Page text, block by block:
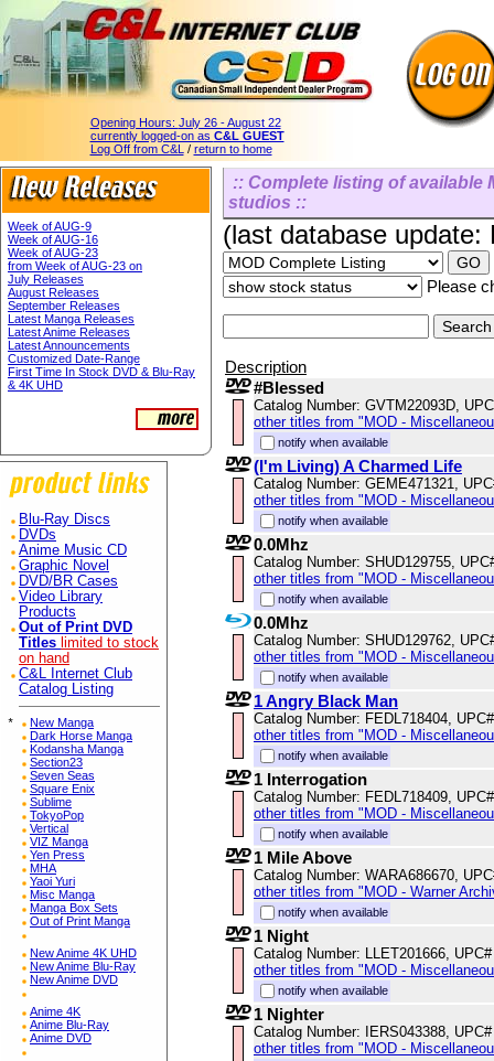
Opening Hours: July 26 - August 22
currently logged-on as C&L GUEST
Log Off from C&L / return to home
Week of AUG-9
Week of AUG-16
Week of AUG-23
from Week of AUG-23 on
July Releases
August Releases
September Releases
Latest Manga Releases
Latest Anime Releases
Latest Announcements
Customized Date-Range
First Time In Stock DVD & Blu-Ray
& 4K UHD
Blu-Ray Discs
DVDs
Anime Music CD
Graphic Novel
DVD/BR Cases
Video Library
Products
Out of Print DVD
Titles limited to stock
on hand
C&L Internet Club
Catalog Listing
*
New Manga
Dark Horse Manga
Kodansha Manga
Section23
Seven Seas
Square Enix
Sublime
TokyoPop
Vertical
VIZ Manga
Yen Press
MHA
Yaoi Yuri
Misc Manga
Manga Box Sets
Out of Print Manga
New Anime 4K UHD
New Anime Blu-Ray
New Anime DVD
Anime 4K
Anime Blu-Ray
Anime DVD
:: Complete listing of available
studios ::
(last database
Please
Description
#Blessed
Catalog Number: GVTM22093D,
other titles from "MOD -
notify when available
(I'm Living) A Charmed Life
Catalog Number: GEME471321,
other titles from "MOD -
notify when available
0.0Mhz
Catalog Number: SHUD129755,
other titles from "MOD -
notify when available
0.0Mhz
Catalog Number: SHUD129762,
other titles from "MOD -
notify when available
1 Angry Black Man
Catalog Number: FEDL718404,
other titles from "MOD -
notify when available
1 Interrogation
Catalog Number: FEDL718409,
other titles from "MOD -
notify when available
1 Mile Above
Catalog Number: WARA686670,
other titles from "MOD - Warner
notify when available
1 Night
Catalog Number: LLET201666,
other titles from "MOD -
notify when available
1 Nighter
Catalog Number: IERS043388,
other titles from "MOD -